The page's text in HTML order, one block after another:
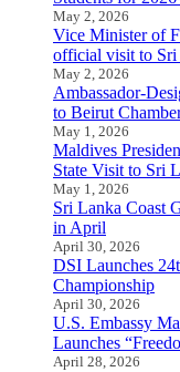
May 2, 2026
Vice Minister of
official visit to Sri
May 2, 2026
Ambassador-
to Beirut
May 1, 2026
Maldives
State Visit to Sri
May 1, 2026
Sri Lanka Coast
in April
April 30, 2026
DSI Launches
Championship
April 30, 2026
U.S. Embassy
Launches
April 28, 2026